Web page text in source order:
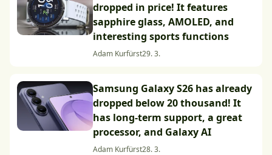
dropped in price! It features
sapphire glass, AMOLED, and
interesting sports functions
Adam Kurfürst29. 3.
Samsung Galaxy S26 has already
dropped below 20 thousand! It
has long-term support, a great
processor, and Galaxy AI
Adam Kurfürst28. 3.